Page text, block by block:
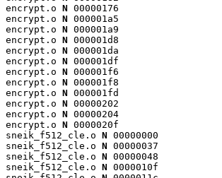
encrypt.o N 00000176
encrypt.o N 000001a5
encrypt.o N 000001a9
encrypt.o N 000001d8
encrypt.o N 000001da
encrypt.o N 000001df
encrypt.o N 000001f6
encrypt.o N 000001f8
encrypt.o N 000001fd
encrypt.o N 00000202
encrypt.o N 00000204
encrypt.o N 0000020f
sneik_f512_cle.o N 00000000
sneik_f512_cle.o N 00000037
sneik_f512_cle.o N 00000048
sneik_f512_cle.o N 0000010f